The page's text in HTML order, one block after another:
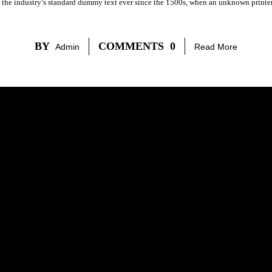
the industry’s standard dummy text ever since the 1500s, when an unknown
BY Admin COMMENTS 0 Read More